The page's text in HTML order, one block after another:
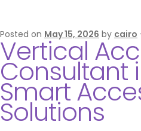
Posted on May 15, 2026 by cairo
Vertical
Consultant
Smart
Solutions